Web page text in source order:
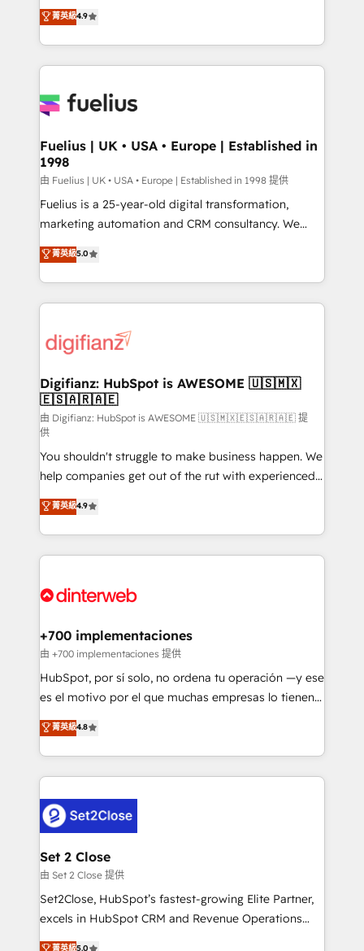
𝗳𝗼𝗿 𝘁𝗵𝗲 𝗻𝗲𝘅𝘁 𝘀𝘁𝗲𝗽? Click the 👈 '𝗖𝗼𝗻𝘁𝗮𝗰𝘁
𝗯𝘂𝘀𝗶𝗻𝗲𝘀𝘀' button to get in touch (𝘸𝘦'𝘳𝘦 𝘴𝘶𝘱𝘦𝘳
𝘳𝘦𝘴𝘱𝘰𝘯𝘴𝘪𝘷𝘦)
HubSpot experts ready to help you. We can
implement the platform into complex business
environments, optimise what you've got and make
sure you can actually use it, build your website in
for you and execute it on HubSpot. We are on the
framework, meaning we've been accredited by
HubSpot and vetted by the CCS, which means we
can support public sector companies as well the
other ones listed in our profile. Our services: -
HubSpot implementation - HubSpot CMS website
is there for you to: - Grow revenue, and run your
business more efficiently - Build stronger
more people - Get the most out of your HubSpot
investment
菁英級4.9
Fuelius | UK • USA • Europe | Established in
1998
由 Fuelius | UK • USA • Europe | Established in 1998 提供
Fuelius is a 25-year-old digital transformation,
marketing automation and CRM consultancy. We
enable mid-market and enterprise clients to
maximise their return from digital and fuel their
growth. We modernise platforms, streamline
operations that are causing inefficiencies, improve
supercharge revenue operations Key services: • CRM
Transformation / Web Development • RevOps &
Sales Consulting • Marketing Automation What
makes us different? 🚀 Top 0.5% of global HubSpot
agencies ⚙️ The strongest technical ability and
integration capabilities 💼 Consultative, long-term
partners who will embed ourselves into your
business, processes and systems 🏢 We specialise in
working with mid-market and enterprise
organisations, global organisations and those with
complex use cases 🏆 CRM Implementation,
Onboarding Accredited 🔐 ISO27001 & ISO9001
菁英級5.0
Digifianz: HubSpot is AWESOME 🇺🇸🇲🇽
🇪🇸🇦🇷🇦🇪
由 Digifianz: HubSpot is AWESOME 🇺🇸🇲🇽🇪🇸🇦🇷🇦🇪 提
供
You shouldn't struggle to make business happen. We
help companies get out of the rut with experienced,
process-oriented teams implementing HubSpot
Marketing, Sales, Service, CMS and Operations Hub,
so selling and actually engaging with your customers
feels easy and pain-free. We are a top ranked
and Customer First Awards, 4.9/5 rating in HubSpot
helps the following industries: logistics & 3PL, home
improvement & construction, branding and
commercialization, real estate, health, education,
SaaS, Software Dev & IT and consulting, make the
the United States, EU, UAE, Mexico and Latin
America. From casual user to super fan: make
菁英級4.9
+700 implementaciones
由 +700 implementaciones 提供
HubSpot, por sí solo, no ordena tu operación —y ese
es el motivo por el que muchas empresas lo tienen y
aun así no crecen. Suele ser un círculo: procesos que
no generan datos confiables, datos que no permiten
decidir bien, y decisiones que no logran mejorar los
procesos. Y así, vuelta tras vuelta, el negocio gira sin
el CRM y más con cómo opera la empresa por
debajo. Te acompañamos a ordenar tu operación
para que genere la información que necesitás para
decidir, y HubSpot por fin rinda de verdad. Lo
hacemos paso a paso, sin frenar tu operación, con la
adopción que todos buscan y pocos logran. No es
菁英級4.8
Set 2 Close
由 Set 2 Close 提供
Set2Close, HubSpot’s fastest-growing Elite Partner,
excels in HubSpot CRM and Revenue Operations
(RevOps) services to boost B2B sales and growth.
菁英級5.0